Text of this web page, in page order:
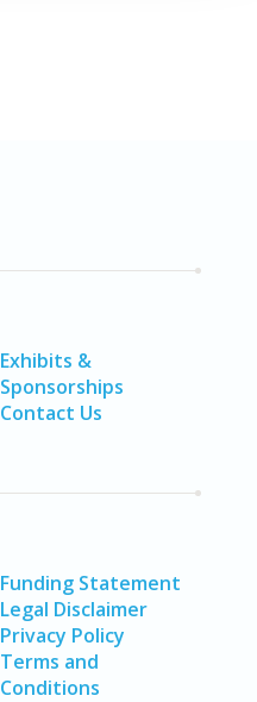
Exhibits &
Sponsorships
Contact Us
Funding Statement
Legal Disclaimer
Privacy Policy
Terms and
Conditions